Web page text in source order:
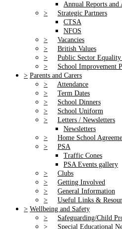
Annual Reports and
>
Strategic Partners
CTSA
NFOS
>
Vacancies
>
British Values
>
Public Sector
>
School Improvement
> Parents and Carers
>
Attendance
>
Term Dates
>
School Dinners
>
School Uniform
>
Letters / Newsletters
Newsletters
>
Home School
>
PSA
Traffic Cones
PSA Events gallery
>
Clubs
>
Getting Involved
>
General Information
>
Useful Links &
> Wellbeing and Safety
>
Safeguarding/Child
>
Special Educational